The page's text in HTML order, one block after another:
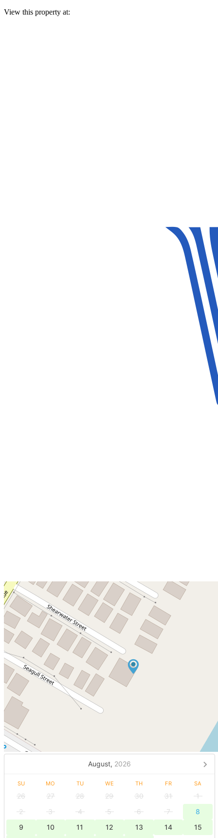
View this property at:
August, 2026
SU MO TU WE TH FR SA
26 27 28 29 30 31
1
2
3 4 5 6 7
8
9
10 11 12 13 14 15